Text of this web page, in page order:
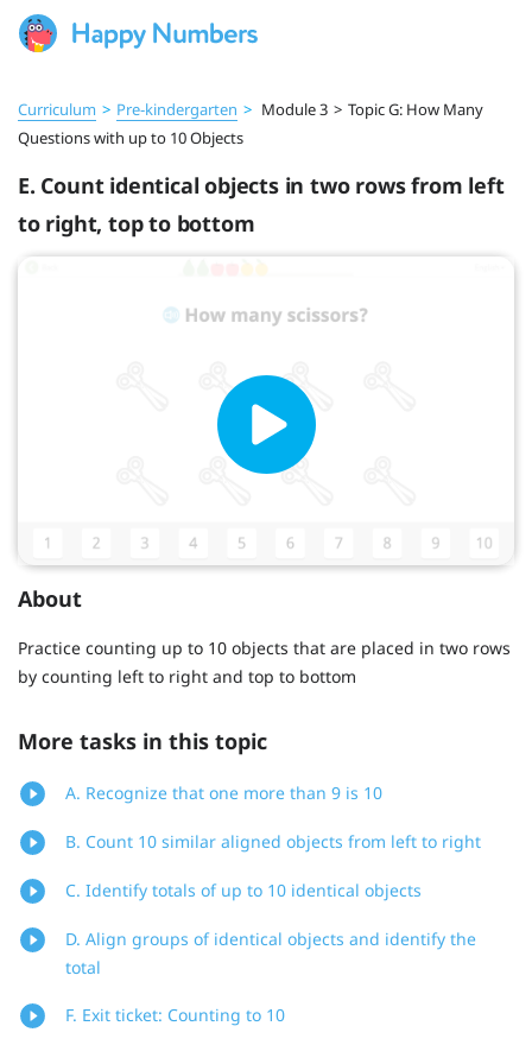
Curriculum > Pre‑kindergarten > Module 3 > Topic G: How Many
Questions with up to 10 Objects
E. Count identical objects in two rows from left
to right, top to bottom
About
Practice counting up to 10 objects that are placed in two rows
by counting left to right and top to bottom
More tasks in this topic
A. Recognize that one more than 9 is 10
B. Count 10 similar aligned objects from left to right
C. Identify totals of up to 10 identical objects
D. Align groups of identical objects and identify the
total
F. Exit ticket: Counting to 10